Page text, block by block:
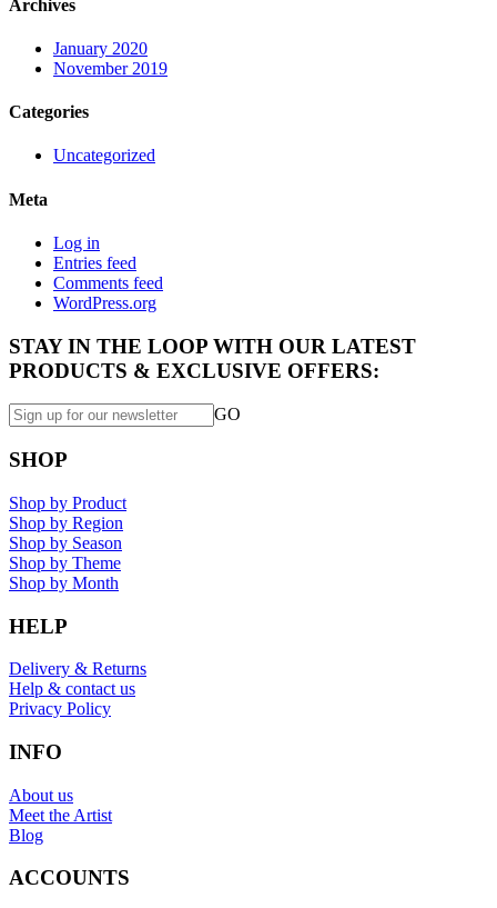
Archives
January 2020
November 2019
Categories
Uncategorized
Meta
Log in
Entries feed
Comments feed
WordPress.org
STAY IN THE LOOP WITH OUR LATEST
PRODUCTS & EXCLUSIVE OFFERS:
GO
SHOP
Shop by Product
Shop by Region
Shop by Season
Shop by Theme
Shop by Month
HELP
Delivery & Returns
Help & contact us
Privacy Policy
INFO
About us
Meet the Artist
Blog
ACCOUNTS